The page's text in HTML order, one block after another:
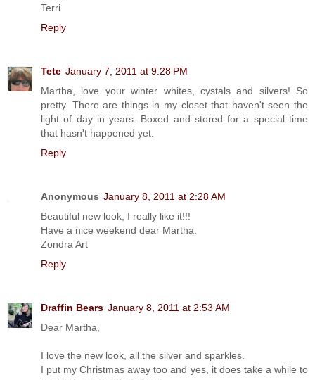
Terri
Reply
Tete January 7, 2011 at 9:28 PM
Martha, love your winter whites, cystals and silvers! So
pretty. There are things in my closet that haven't seen the
light of day in years. Boxed and stored for a special time
that hasn't happened yet.
Reply
Anonymous January 8, 2011 at 2:28 AM
Beautiful new look, I really like it!!!
Have a nice weekend dear Martha.
Zondra Art
Reply
Draffin Bears January 8, 2011 at 2:53 AM
Dear Martha,
I love the new look, all the silver and sparkles.
I put my Christmas away too and yes, it does take a while to